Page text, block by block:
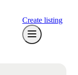
Create listing